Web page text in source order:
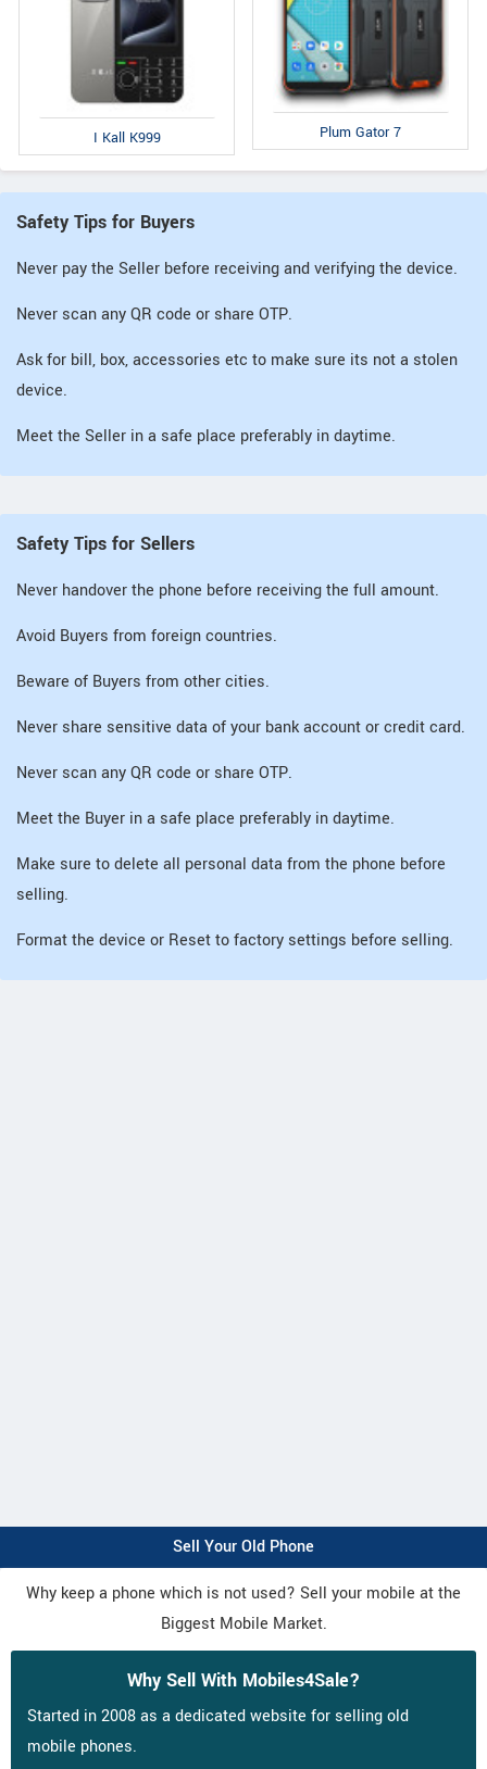
I Kall K999 Plum Gator 7
Safety Tips for Buyers
Never pay the Seller before receiving and verifying the device.
Never scan any QR code or share OTP.
Ask for bill, box, accessories etc to make sure its not a stolen
device.
Meet the Seller in a safe place preferably in daytime.
Safety Tips for Sellers
Never handover the phone before receiving the full amount.
Avoid Buyers from foreign countries.
Beware of Buyers from other cities.
Never share sensitive data of your bank account or credit card.
Never scan any QR code or share OTP.
Meet the Buyer in a safe place preferably in daytime.
Make sure to delete all personal data from the phone before
selling.
Format the device or Reset to factory settings before selling.
Sell Your Old Phone
Why keep a phone which is not used? Sell your mobile at the
Biggest Mobile Market.
Why Sell With Mobiles4Sale?
Started in 2008 as a dedicated website for selling old
mobile phones.